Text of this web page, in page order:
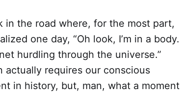
in the road where, for the most part,
one day, “Oh look, I’m in a body.
hurdling through the universe.”
requires our conscious
in history, but, man, what a moment